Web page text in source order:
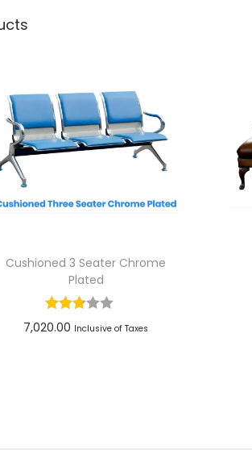
Cushioned 3 Seater Chrome
Plated
7,020.00 Inclusive of Taxes